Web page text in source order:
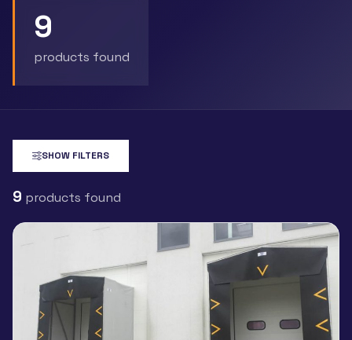
9
products found
SHOW FILTERS
9 products found